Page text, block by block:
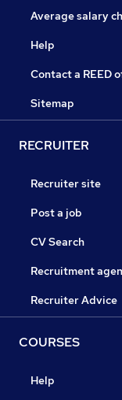
Average salary
Help
Contact a REED
Sitemap
RECRUITER
Recruiter site
Post a job
CV Search
Recruitment
Recruiter Advice
COURSES
Help